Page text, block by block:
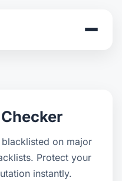
on major
Protect your
instantly.